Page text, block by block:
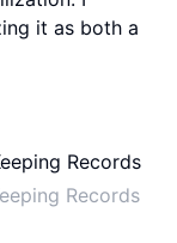
it as both a
Records